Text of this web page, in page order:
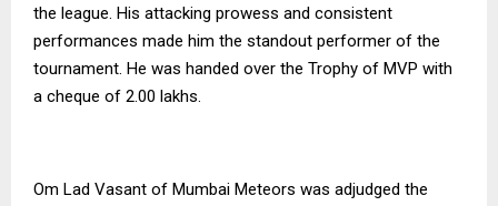
the league. His attacking prowess and consistent
performances made him the standout performer of the
tournament. He was handed over the Trophy of MVP with
a cheque of ₹2.00 lakhs.
Om Lad Vasant of Mumbai Meteors was adjudged the